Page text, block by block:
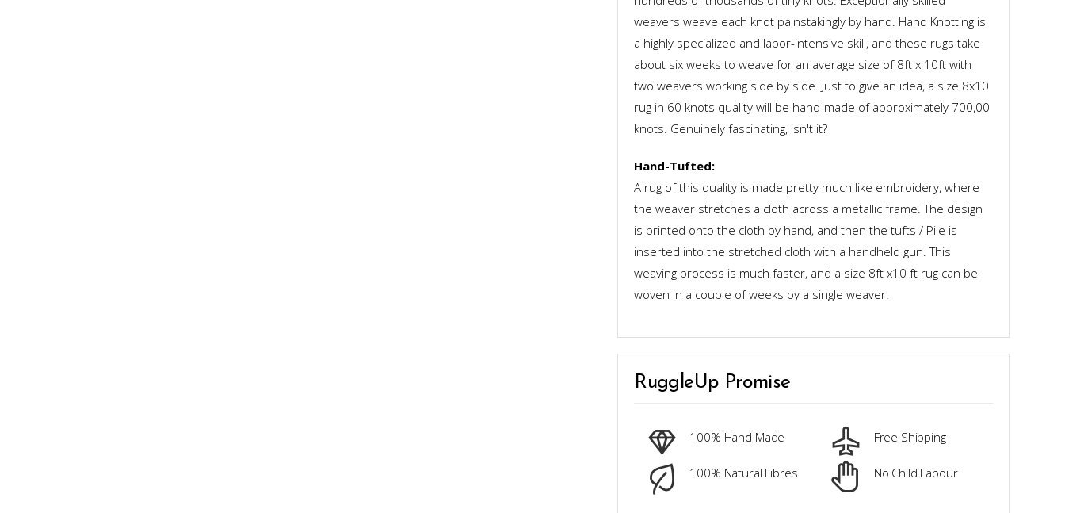
weavers weave each knot painstakingly by hand. Hand Knotting is
a highly specialized and labor-intensive skill, and these rugs take
about six weeks to weave for an average size of 8ft x 10ft with
two weavers working side by side. Just to give an idea, a size 8x10
rug in 60 knots quality will be hand-made of approximately 700,00
knots. Genuinely fascinating, isn't it?
Hand-Tufted:
A rug of this quality is made pretty much like embroidery, where
the weaver stretches a cloth across a metallic frame. The design
is printed onto the cloth by hand, and then the tufts / Pile is
inserted into the stretched cloth with a handheld gun. This
weaving process is much faster, and a size 8ft x10 ft rug can be
woven in a couple of weeks by a single weaver.
RuggleUp Promise
100% Hand Made Free Shipping
100% Natural Fibres No Child Labour